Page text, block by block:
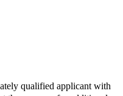
qualified applicant with